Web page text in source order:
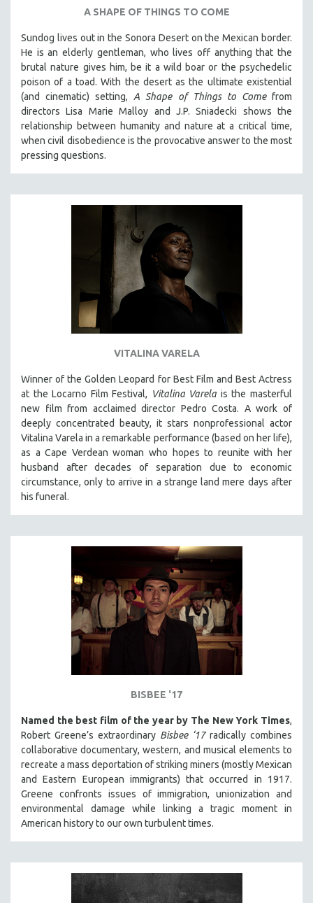
SPOTLIGHT: BRETT STORY
DIGITAL SITE LICENSE SALE
BESTSELLING TITLES
ALL TITLES
MTV DOCUMENTARY FILMS
GENDER STUDIES
PROJECTR
A SHAPE OF THINGS TO COME
Sundog lives out in the Sonora Desert on the Mexican border.
He is an elderly gentleman, who lives off anything that the
brutal nature gives him, be it a wild boar or the psychedelic
poison of a toad. With the desert as the ultimate existential
(and cinematic) setting,A Shape of Things to Comefrom
directors Lisa Marie Malloy and J.P. Sniadecki shows the
relationship between humanity and nature at a critical time,
when civil disobedience is the provocative answer to the most
pressing questions.
VITALINA VARELA
Winner of the Golden Leopard for Best Film and Best Actress
at the Locarno Film Festival, Vitalina Varela is the masterful
new film from acclaimed director Pedro Costa. A work of
deeply concentrated beauty, it stars nonprofessional actor
Vitalina Varela in a remarkable performance (based on her life),
as a Cape Verdean woman who hopes to reunite with her
husband after decades of separation due to economic
circumstance, only to arrive in a strange land mere days after
his funeral.
BISBEE '17
Named the best film of the year by The New York Times,
Robert Greene’s extraordinary Bisbee ‘17radically combines
collaborative documentary, western, and musical elements to
recreate a mass deportation of striking miners (mostly Mexican
and Eastern European immigrants) that occurred in 1917.
Greene confronts issues of immigration, unionization and
environmental damage while linking a tragic moment in
American history to our own turbulent times.